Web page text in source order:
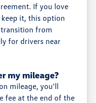
If you love
it, this option
from
for drivers near
my mileage?
mileage, you'll
fee at the end of the